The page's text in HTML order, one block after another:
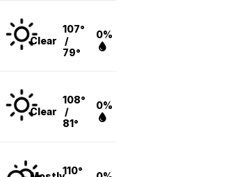
Clear
107°
/
79°
0%
Clear
108°
/
81°
0%
110°